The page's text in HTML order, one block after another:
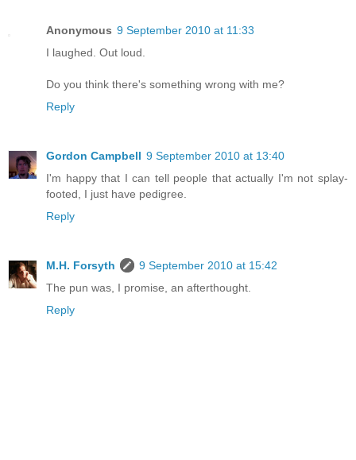
Anonymous 9 September 2010 at 11:33
I laughed. Out loud.
Do you think there's something wrong with me?
Reply
Gordon Campbell 9 September 2010 at 13:40
I'm happy that I can tell people that actually I'm not splay-
footed, I just have pedigree.
Reply
M.H. Forsyth
9 September 2010 at 15:42
The pun was, I promise, an afterthought.
Reply